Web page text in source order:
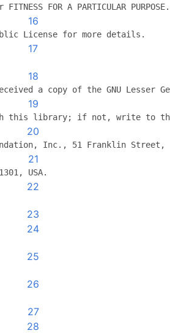
FITNESS FOR A PARTICULAR
16
License for more details.
17
18
a copy of the GNU Lesser
19
this library; if not, write to
20
Inc., 51 Franklin
21
USA.
22
23
24
25
26
27
28